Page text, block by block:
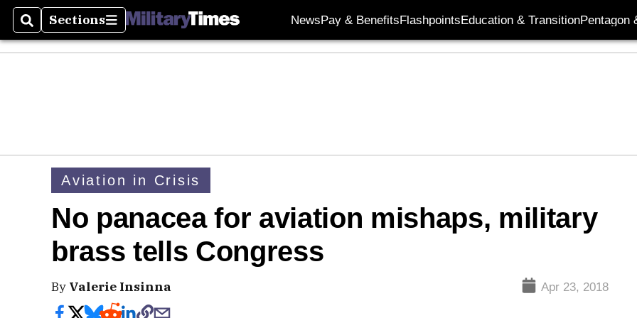
SearchSections
Sections NewsPay & BenefitsFlashpointsEducation & TransitionPentagon
Aviation in Crisis
No panacea for aviation mishaps, military
brass tells Congress
By Valerie Insinna Apr 23, 2018